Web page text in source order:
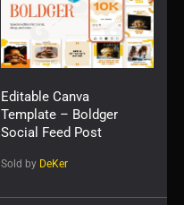
Editable Canva
Template – Boldger
Social Feed Post
Sold by DeKer